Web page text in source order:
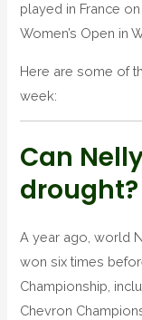
played in France
Women’s Open in
Here are some of
week:
Can
drought?
A year ago, world
won six times
Championship,
Chevron